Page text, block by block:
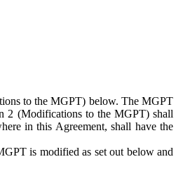
to the MGPT) below. The MGPT
2 (Modifications to the MGPT) shall
in this Agreement, shall have the
is modified as set out below and